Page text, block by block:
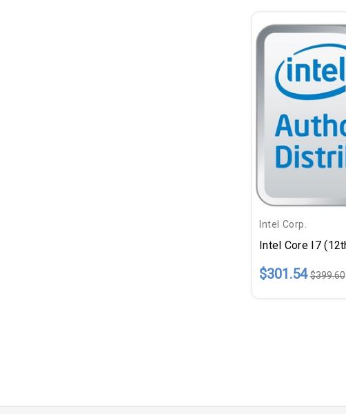
Intel Corp.
$301.54 $399.60